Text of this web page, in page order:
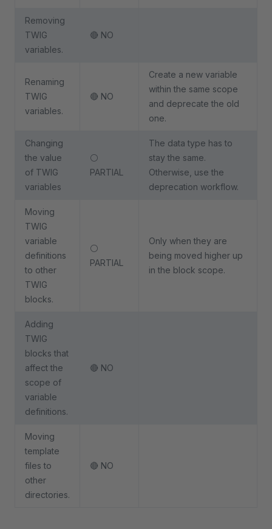
Removing
TWIG
variables.
🔴 NO
Renaming
TWIG
variables.
🔴 NO
Create a new variable
within the same scope
and deprecate the old
one.
Changing
the value
of TWIG
variables
⚪
PARTIAL
The data type has to
stay the same.
Otherwise, use the
deprecation workflow.
Moving
TWIG
variable
definitions
to other
TWIG
blocks.
⚪
PARTIAL
Only when they are
being moved higher up
in the block scope.
Adding
TWIG
blocks that
affect the
scope of
variable
definitions.
🔴 NO
Moving
template
files to
other
directories.
🔴 NO